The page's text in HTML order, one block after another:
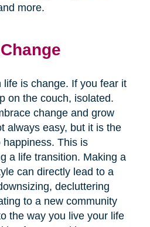
more.
is change. If you fear it
on the couch, isolated.
change and grow
always easy, but it is the
This is
a life transition. Making a
can directly lead to a
decluttering
to a new community
the way you live your life